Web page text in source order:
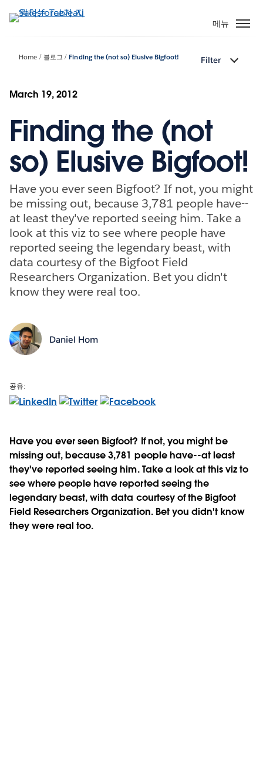
요
메뉴
Home 블로그 Finding the (not so) Elusive Bigfoot! Filter
March 19, 2012
Finding the (not
so) Elusive Bigfoot!
Have you ever seen Bigfoot? If not, you might
be missing out, because 3,781 people have--
at least they've reported seeing him. Take a
look at this viz to see where people have
reported seeing the legendary beast, with
data courtesy of the Bigfoot Field
Researchers Organization. Bet you didn't
know they were real too.
Daniel Hom
공유:
Have you ever seen Bigfoot? If not, you might be
missing out, because 3,781 people have--at least
they've reported seeing him. Take a look at this viz to
see where people have reported seeing the
legendary beast, with data courtesy of the Bigfoot
Field Researchers Organization. Bet you didn't know
they were real too.